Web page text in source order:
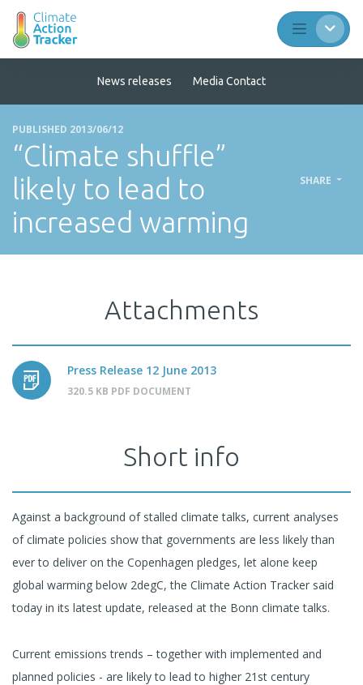
News releases Media Contact
PUBLISHED 2013/06/12
“Climate shuffle”
likely to lead to
increased warming
SHARE
Attachments
Press Release 12 June 2013
320.5 KB PDF DOCUMENT
Short info
Against a background of stalled climate talks, current analyses
of climate policies show that governments are less likely than
ever to deliver on the Copenhagen pledges, let alone keep
global warming below 2degC, the Climate Action Tracker said
today in its latest update, released at the Bonn climate talks.
Current emissions trends – together with implemented and
planned policies - are likely to lead to higher 21st century